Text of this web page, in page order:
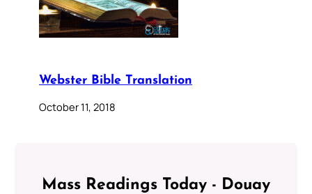
Webster Bible Translation
October 11, 2018
Mass Readings Today - Douay